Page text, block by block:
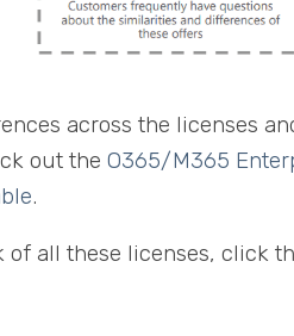
across the licenses
out the O365/M365
.
of all these licenses, click